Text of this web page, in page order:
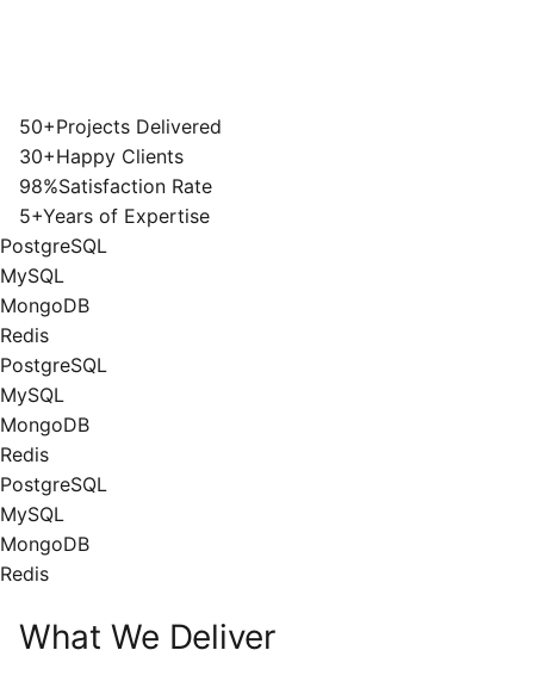
50+Projects Delivered
30+Happy Clients
98%Satisfaction Rate
5+Years of Expertise
PostgreSQL
MySQL
MongoDB
Redis
PostgreSQL
MySQL
MongoDB
Redis
PostgreSQL
MySQL
MongoDB
Redis
What We Deliver